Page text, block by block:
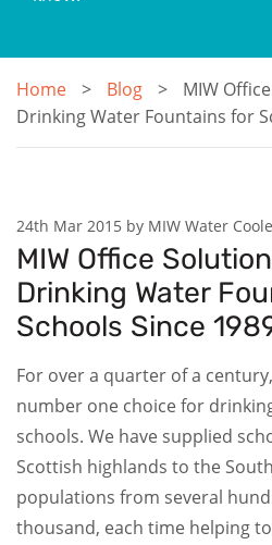
Home Blog
MIW
Drinking Water Fountains for
24th Mar 2015 by MIW Water
MIW Office
Drinking Water
Schools Since
For over a quarter of a
number one choice for
schools. We have supplied
Scottish highlands to the
populations from several
thousand, each time helping